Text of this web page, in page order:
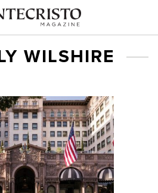
WILSHIRE